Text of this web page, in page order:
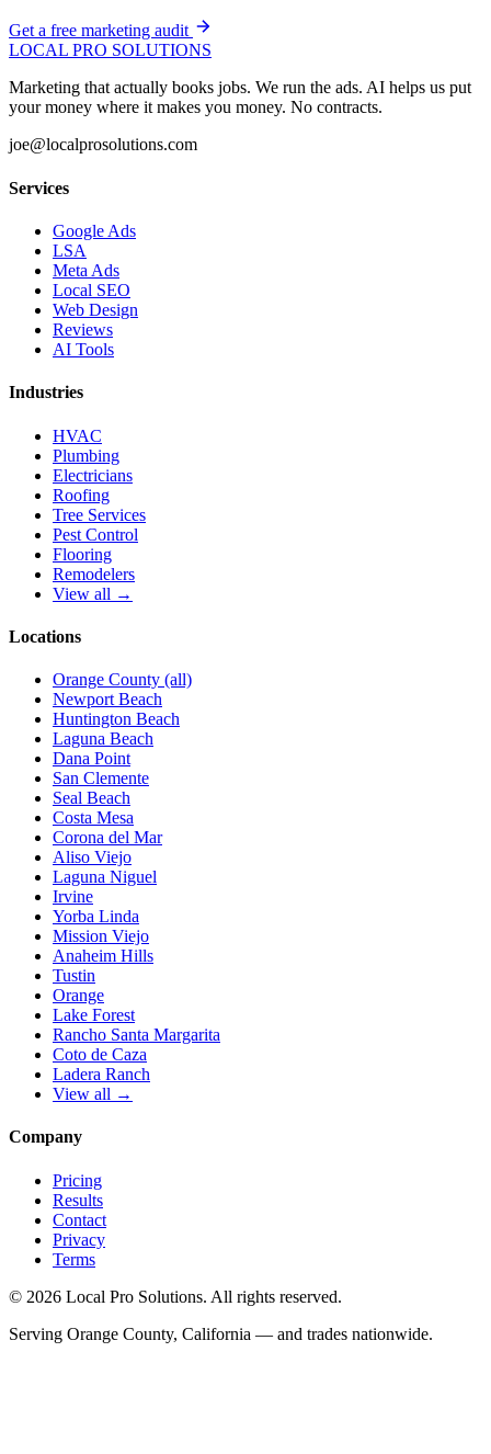
Get a free marketing audit
LOCAL PRO SOLUTIONS
Marketing that actually books jobs. We run the ads. AI helps us put
your money where it makes you money. No contracts.
joe@localprosolutions.com
Services
Google Ads
LSA
Meta Ads
Local SEO
Web Design
Reviews
AI Tools
Industries
HVAC
Plumbing
Electricians
Roofing
Tree Services
Pest Control
Flooring
Remodelers
View all →
Locations
Orange County (all)
Newport Beach
Huntington Beach
Laguna Beach
Dana Point
San Clemente
Seal Beach
Costa Mesa
Corona del Mar
Aliso Viejo
Laguna Niguel
Irvine
Yorba Linda
Mission Viejo
Anaheim Hills
Tustin
Orange
Lake Forest
Rancho Santa Margarita
Coto de Caza
Ladera Ranch
View all →
Company
Pricing
Results
Contact
Privacy
Terms
© 2026 Local Pro Solutions. All rights reserved.
Serving Orange County, California — and trades nationwide.